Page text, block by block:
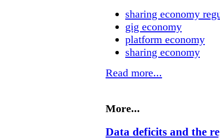
sharing economy
gig economy
platform economy
sharing economy
Read more...
More...
Data deficits and the